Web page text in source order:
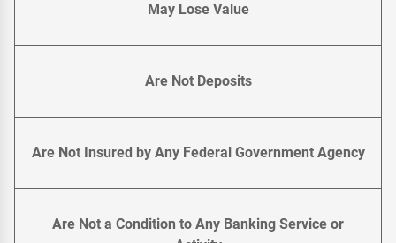
May Lose Value
Are Not Deposits
Are Not Insured by Any Federal Government Agency
Are Not a Condition to Any Banking Service or